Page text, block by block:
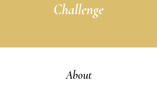
Challenge
About